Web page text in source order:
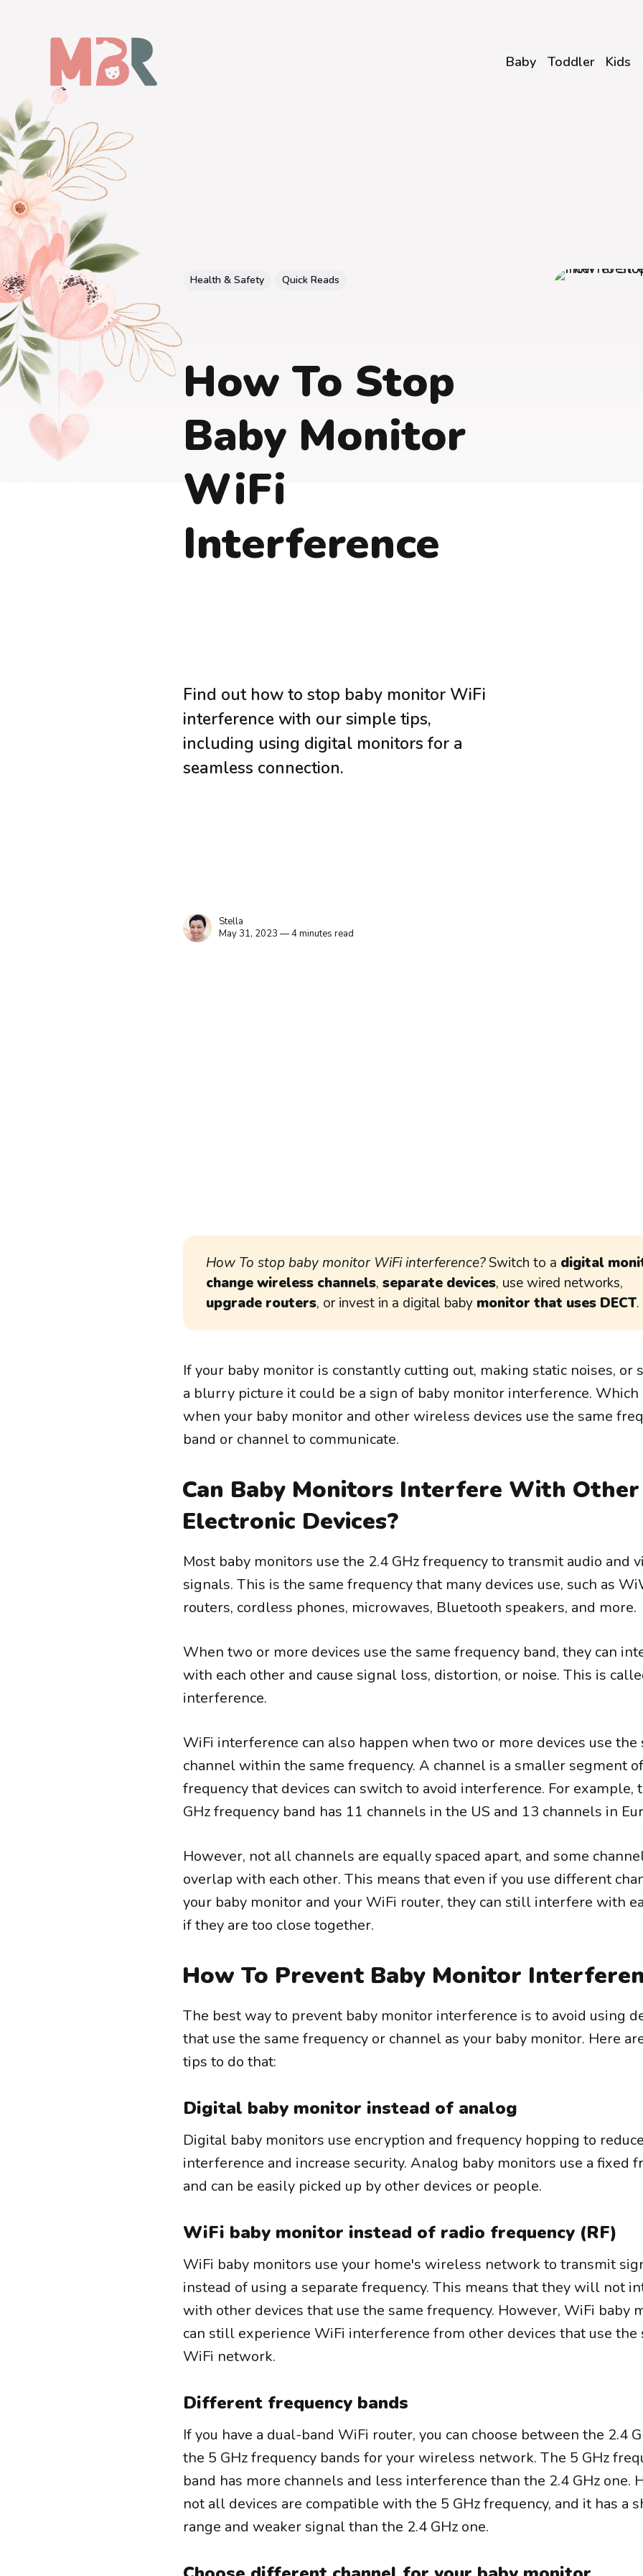
Baby Toddler Kids
Health & Safety Quick Reads
How To Stop
Baby Monitor
WiFi
Interference
Find out how to stop baby monitor WiFi
interference with our simple tips,
including using digital monitors for a
seamless connection.
Stella
May 31, 2023 — 4 minutes read
How To stop baby monitor WiFi interference?Switch to a digital
change wireless channels,separate devices, use wired networks,
upgrade routers, or invest in a digital baby monitor that uses DECT.
If your baby monitor is constantly cutting out, making static noises, or
a blurry picture it could be a sign of baby monitor interference. Which
when your baby monitor and other wireless devices use the same
band or channel to communicate.
Can Baby Monitors Interfere With Other
Electronic Devices?
Most baby monitors use the 2.4 GHz frequency to transmit audio and
signals. This is the same frequency that many devices use, such as
routers, cordless phones, microwaves, Bluetooth speakers, and more.
When two or more devices use the same frequency band, they can
with each other and cause signal loss, distortion, or noise. This is
interference.
WiFi interference can also happen when two or more devices use the
channel within the same frequency. A channel is a smaller segment
frequency that devices can switch to avoid interference. For example,
GHz frequency band has 11 channels in the US and 13 channels in
However, not all channels are equally spaced apart, and some
overlap with each other. This means that even if you use different
your baby monitor and your WiFi router, they can still interfere with
if they are too close together.
How To Prevent Baby Monitor
The best way to prevent baby monitor interference is to avoid using
that use the same frequency or channel as your baby monitor. Here
tips to do that:
Digital baby monitor instead of analog
Digital baby monitors use encryption and frequency hopping to reduce
interference and increase security. Analog baby monitors use a fixed
and can be easily picked up by other devices or people.
WiFi baby monitor instead of radio frequency (RF)
WiFi baby monitors use your home's wireless network to transmit
instead of using a separate frequency. This means that they will not
with other devices that use the same frequency. However, WiFi baby
can still experience WiFi interference from other devices that use the
WiFi network.
Different frequency bands
If you have a dual-band WiFi router, you can choose between the 2.4
the 5 GHz frequency bands for your wireless network. The 5 GHz
band has more channels and less interference than the 2.4 GHz one.
not all devices are compatible with the 5 GHz frequency, and it has a
range and weaker signal than the 2.4 GHz one.